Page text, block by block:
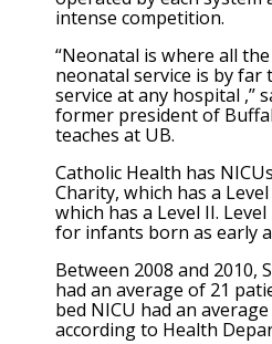
intense competition.
“Neonatal is where all
neonatal service is by
service at any hospital ,”
former president of
teaches at UB.
Catholic Health has
Charity, which has a
which has a Level II.
for infants born as early
Between 2008 and 2010,
had an average of 21
bed NICU had an
according to Health